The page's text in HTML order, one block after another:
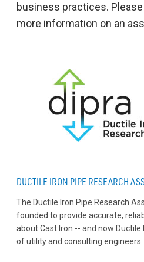
business practices.
more information on an
DUCTILE IRON PIPE RESEARCH
The Ductile Iron Pipe Research
founded to provide accurate,
about Cast Iron -- and now
of utility and consulting engineers.